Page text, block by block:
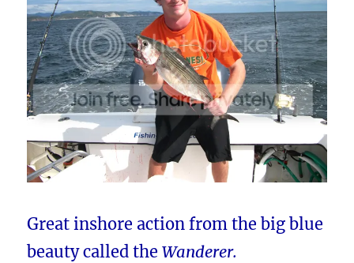
Great inshore action from the big blue
beauty called theWanderer.